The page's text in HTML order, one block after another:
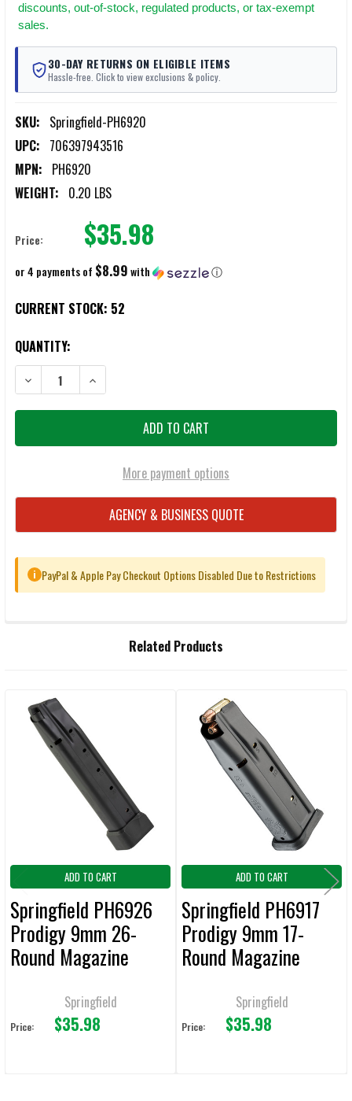
discounts, out-of-stock, regulated products, or tax-exempt
sales.
30-DAY RETURNS ON ELIGIBLE ITEMS
Hassle-free. Click to view exclusions & policy.
SKU: Springfield-PH6920
UPC: 706397943516
MPN: PH6920
WEIGHT: 0.20 LBS
Price: $35.98
or 4 payments of $8.99with ⓘ
CURRENT STOCK: 52
QUANTITY:
DECREASE QUANTITY OF SPRINGFIELD PH6920 PRODIGY 9MM 20-
INCREASE QUANTITY OF SPRINGFIELD PH6920
More payment options
AGENCY & BUSINESS QUOTE
i PayPal & Apple Pay Checkout Options Disabled Due to Restrictions
SELECT
ALL
Related Products
Related
Products
ADD TO CART
Springfield PH6926
Prodigy 9mm 26-
Round Magazine
Springfield
Price: $35.98
ADD TO CART
Springfield PH6917
Prodigy 9mm 17-
Round Magazine
Springfield
Price: $35.98